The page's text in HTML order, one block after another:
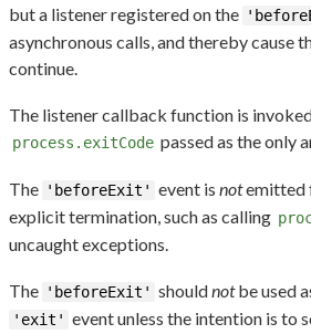
but a listener registered on the
asynchronous calls, and thereby cause
continue.
The listener callback function is
process.exitCode passed as the only
The 'beforeExit' event is notemitted
explicit termination, such as calling
uncaught exceptions.
The 'beforeExit' shouldnotbe used
'exit' event unless the intention is to